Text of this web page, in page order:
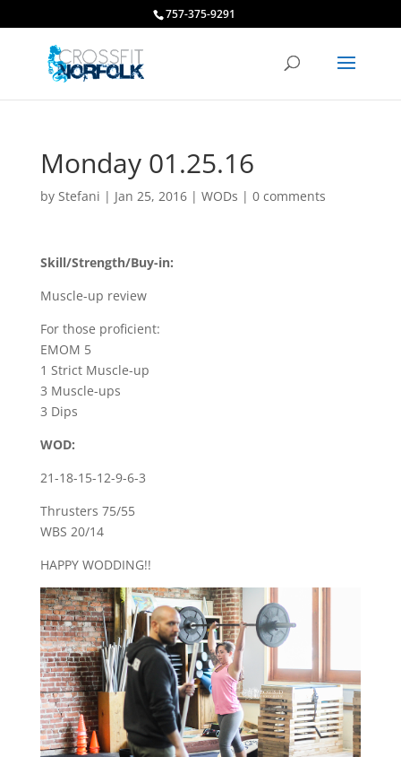
757-375-9291
Monday 01.25.16
by Stefani | Jan 25, 2016| WODs | 0 comments
Skill/Strength/Buy-in:
Muscle-up review
For those proficient:
EMOM 5
1 Strict Muscle-up
3 Muscle-ups
3 Dips
WOD:
21-18-15-12-9-6-3
Thrusters 75/55
WBS 20/14
HAPPY WODDING!!